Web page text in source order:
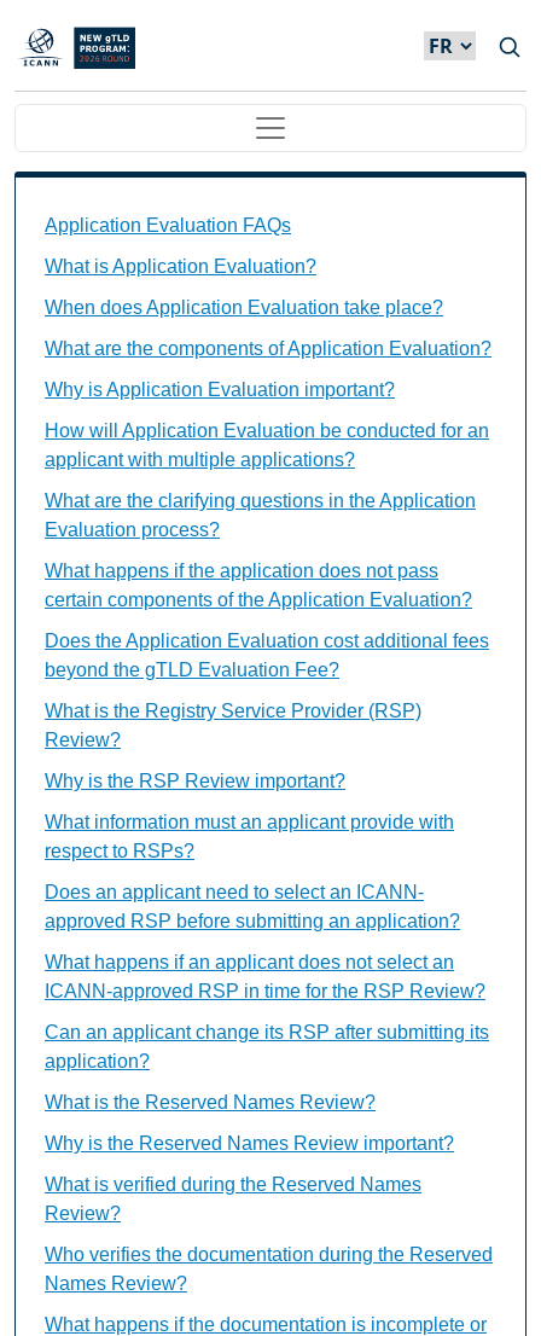
Skip to main content
Main navigation
Application Evaluation FAQs
What is Application Evaluation?
When does Application Evaluation take place?
What are the components of Application Evaluation?
Why is Application Evaluation important?
How will Application Evaluation be conducted for an
applicant with multiple applications?
What are the clarifying questions in the Application
Evaluation process?
What happens if the application does not pass
certain components of the Application Evaluation?
Does the Application Evaluation cost additional fees
beyond the gTLD Evaluation Fee?
What is the Registry Service Provider (RSP)
Review?
Why is the RSP Review important?
What information must an applicant provide with
respect to RSPs?
Does an applicant need to select an ICANN-
approved RSP before submitting an application?
What happens if an applicant does not select an
ICANN-approved RSP in time for the RSP Review?
Can an applicant change its RSP after submitting its
application?
What is the Reserved Names Review?
Why is the Reserved Names Review important?
What is verified during the Reserved Names
Review?
Who verifies the documentation during the Reserved
Names Review?
What happens if the documentation is incomplete or